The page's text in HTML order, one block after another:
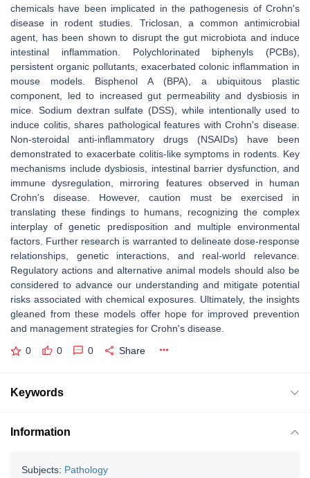
chemicals have been implicated in the pathogenesis of Crohn's
disease in rodent studies. Triclosan, a common antimicrobial
agent, has been shown to disrupt the gut microbiota and induce
intestinal inflammation. Polychlorinated biphenyls (PCBs),
persistent organic pollutants, exacerbated colonic inflammation in
mouse models. Bisphenol A (BPA), a ubiquitous plastic
component, led to increased gut permeability and dysbiosis in
mice. Sodium dextran sulfate (DSS), while intentionally used to
induce colitis, shares pathological features with Crohn's disease.
Non-steroidal anti-inflammatory drugs (NSAIDs) have been
demonstrated to exacerbate colitis-like symptoms in rodents. Key
mechanisms include dysbiosis, intestinal barrier dysfunction, and
immune dysregulation, mirroring features observed in human
Crohn's disease. However, caution must be exercised in
translating these findings to humans, recognizing the complex
interplay of genetic predisposition and multiple environmental
factors. Further research is warranted to delineate dose-response
relationships, genetic interactions, and real-world relevance.
Regulatory actions and alternative animal models should also be
considered to advance our understanding and mitigate potential
risks associated with chemical exposures. Ultimately, the insights
gleaned from these models offer hope for improved prevention
and management strategies for Crohn's disease.
0 0 0 Share
Keywords
Information
Subjects: Pathology